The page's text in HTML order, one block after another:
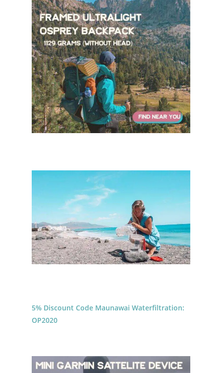
5% Discount Code Maunawai Waterfiltration:
OP2020